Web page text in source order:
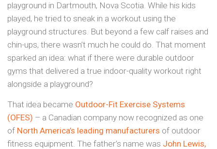
playground in Dartmouth, Nova Scotia. While his kids
played, he tried to sneak in a workout using the
playground structures. But beyond a few calf raises and
chin-ups, there wasn’t much he could do. That moment
sparked an idea: what if there were durable outdoor
gyms that delivered a true indoor-quality workout right
alongside a playground?
That idea became Outdoor-Fit Exercise Systems
(OFES) – a Canadian company now recognized as one
of North America’s leading manufacturers of outdoor
fitness equipment. The father’s name was John Lewis,